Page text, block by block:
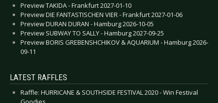
Preview TAKIDA - Frankfurt 2027-01-10
Preview DIE FANTASTISCHEN VIER - Frankfurt 2027-01-06
Preview DURAN DURAN - Hamburg 2026-10-05
Preview SUBWAY TO SALLY - Hamburg 2027-09-25
Preview BORIS GREBENSHCHIKOV & AQUARIUM - Hamburg 2026-
09-11
LATEST RAFFLES
Raffle: HURRICANE & SOUTHSIDE FESTIVAL 2020 - Win Festival